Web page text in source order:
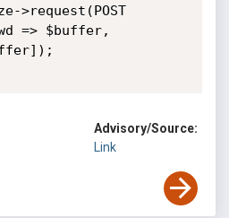
>request(POST
=> $buffer,
Advisory/Source:
Link